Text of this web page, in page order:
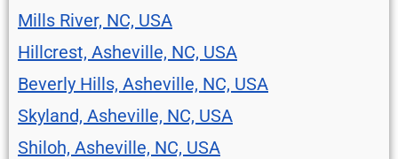
Mills River, NC, USA
Hillcrest, Asheville, NC, USA
Beverly Hills, Asheville, NC, USA
Skyland, Asheville, NC, USA
Shiloh, Asheville, NC, USA